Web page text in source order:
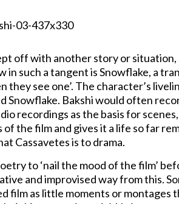
off with another story or situation,
such a tangent is Snowflake, a
see one’. The character’s
Snowflake. Bakshi would often
recordings as the basis for
the film and gives it a life so far
Cassavetes is to drama.
to ‘nail the mood of the film’
and improvised way from this.
film as little moments or montages